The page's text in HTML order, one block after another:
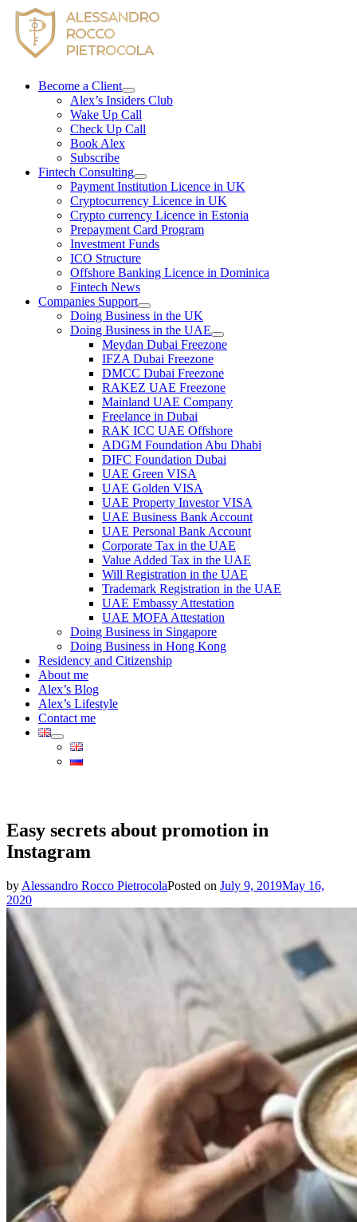
Skip
content
Become a Client
Alex’s Insiders Club
Wake Up Call
Check Up Call
Book Alex
Subscribe
Fintech Consulting
Payment Institution Licence in UK
Cryptocurrency Licence in UK
Crypto currency Licence in Estonia
Prepayment Card Program
Investment Funds
ICO Structure
Offshore Banking Licence in Dominica
Fintech News
Companies Support
Doing Business in the UK
Doing Business in the UAE
Meydan Dubai Freezone
IFZA Dubai Freezone
DMCC Dubai Freezone
RAKEZ UAE Freezone
Mainland UAE Company
Freelance in Dubai
RAK ICC UAE Offshore
ADGM Foundation Abu Dhabi
DIFC Foundation Dubai
UAE Green VISA
UAE Golden VISA
UAE Property Investor VISA
UAE Business Bank Account
UAE Personal Bank Account
Corporate Tax in the UAE
Value Added Tax in the UAE
Will Registration in the UAE
Trademark Registration in the UAE
UAE Embassy Attestation
UAE MOFA Attestation
Doing Business in Singapore
Doing Business in Hong Kong
Residency and Citizenship
About me
Alex’s Blog
Alex’s Lifestyle
Contact me
Easy secrets about promotion in
Instagram
by Alessandro Rocco PietrocolaPosted on July 9, 2019May 16,
2020